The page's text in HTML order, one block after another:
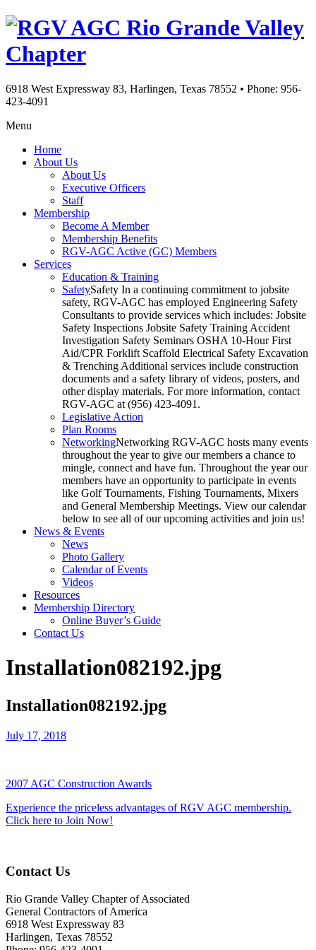
Rio Grande Valley
Chapter
6918 West Expressway 83, Harlingen, Texas 78552 • Phone: 956-
423-4091
Menu
Home
About Us
About Us
Executive Officers
Staff
Membership
Become A Member
Membership Benefits
RGV-AGC Active (GC) Members
Services
Education & Training
SafetySafety In a continuing commitment to jobsite
safety, RGV-AGC has employed Engineering Safety
Consultants to provide services which includes: Jobsite
Safety Inspections Jobsite Safety Training Accident
Investigation Safety Seminars OSHA 10-Hour First
Aid/CPR Forklift Scaffold Electrical Safety Excavation
& Trenching Additional services include construction
documents and a safety library of videos, posters, and
other display materials. For more information, contact
RGV-AGC at (956) 423-4091.
Legislative Action
Plan Rooms
NetworkingNetworking RGV-AGC hosts many events
throughout the year to give our members a chance to
mingle, connect and have fun. Throughout the year our
members have an opportunity to participate in events
like Golf Tournaments, Fishing Tournaments, Mixers
and General Membership Meetings. View our calendar
below to see all of our upcoming activities and join us!
News & Events
News
Photo Gallery
Calendar of Events
Videos
Resources
Membership Directory
Online Buyer’s Guide
Contact Us
Installation082192.jpg
Installation082192.jpg
July 17, 2018
2007 AGC Construction Awards
Experience the priceless advantages of RGV AGC membership.
Click here to Join Now!
Contact Us
Rio Grande Valley Chapter of Associated
General Contractors of America
6918 West Expressway 83
Harlingen, Texas 78552